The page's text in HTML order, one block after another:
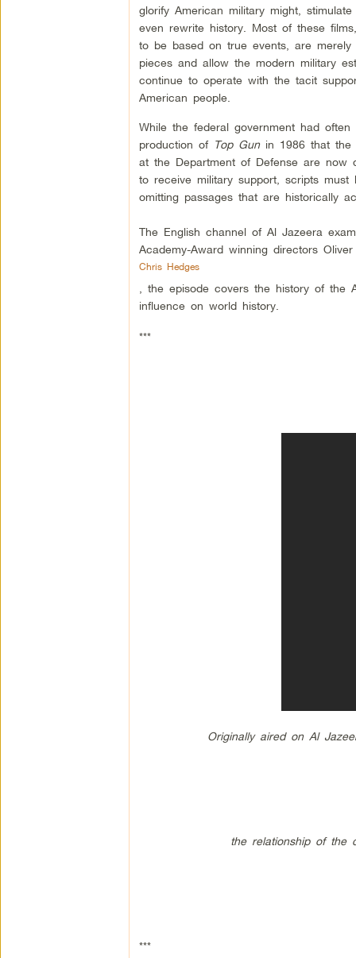
glorify American military might,
even rewrite history. Most of these
to be based on true events, are merely
pieces and allow the modern military
continue to operate with the tacit
American people.
While the federal government had
production of Top Gunin 1986 that the
at the Department of Defense are now
to receive military support, scripts
omitting passages that are historically
The English channel of Al Jazeera
Academy-Award winning directors
Chris Hedges
, the episode covers the history of the
influence on world history.
***
Originally aired on Al
the relationship of the
***